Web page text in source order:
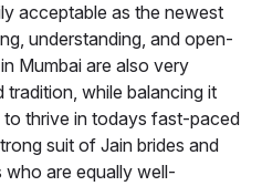
acceptable as the newest
understanding, and open-
Mumbai are also very
while balancing it
thrive in todays fast-paced
suit of Jain brides and
are equally well-